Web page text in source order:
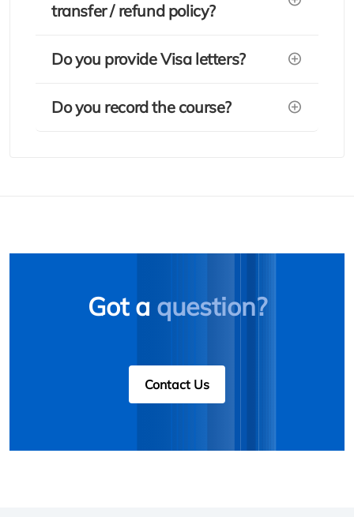
transfer / refund policy?
Do you provide Visa letters?
Do you record the course?
Got a question?
Contact Us